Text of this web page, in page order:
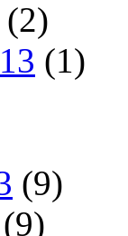
(2)
(1)
(9)
(9)